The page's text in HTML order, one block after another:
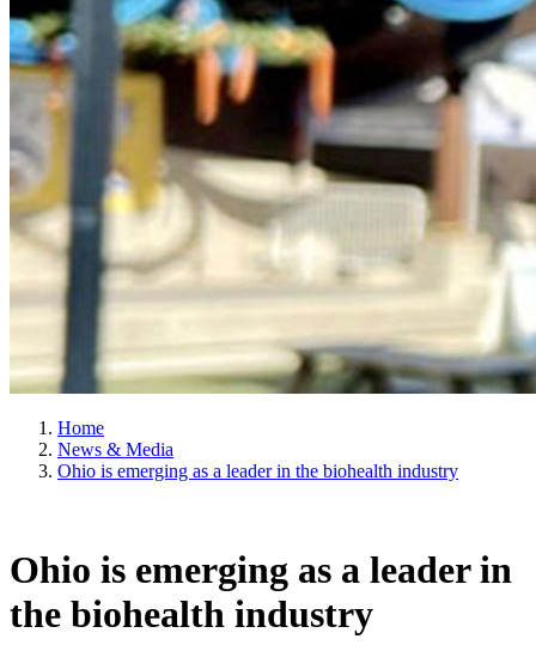
Home
News & Media
Ohio is emerging as a leader in the biohealth industry
Ohio is emerging as a leader in
the biohealth industry